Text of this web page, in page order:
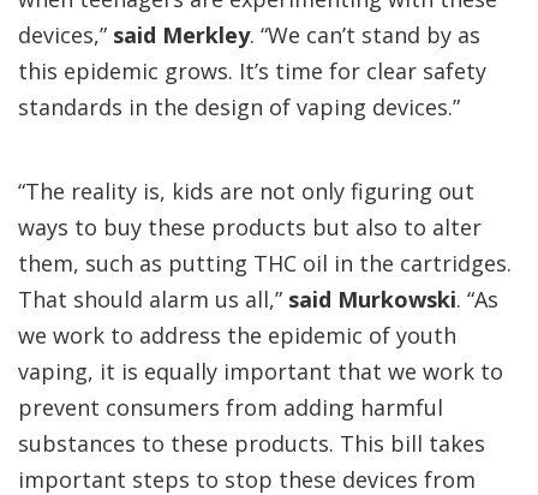
devices,” said Merkley. “We can’t stand by as
this epidemic grows. It’s time for clear safety
standards in the design of vaping devices.”
“The reality is, kids are not only figuring out
ways to buy these products but also to alter
them, such as putting THC oil in the cartridges.
That should alarm us all,” said Murkowski. “As
we work to address the epidemic of youth
vaping, it is equally important that we work to
prevent consumers from adding harmful
substances to these products. This bill takes
important steps to stop these devices from